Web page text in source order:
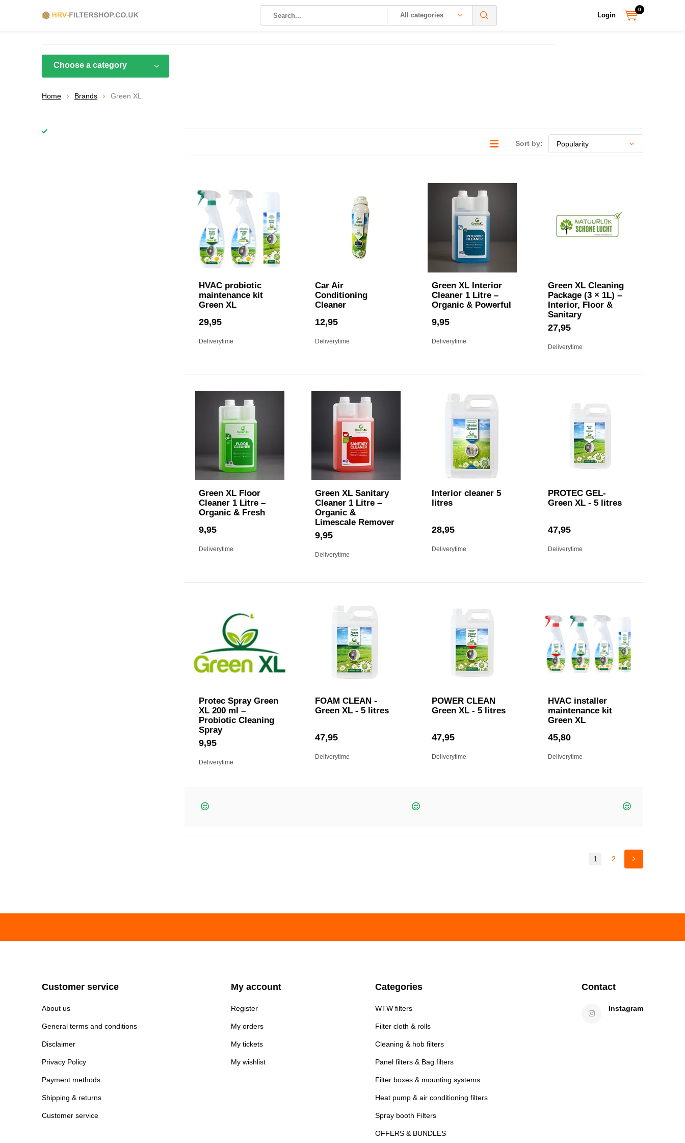
All categories Login
0
Choose a category
Home Brands Green XL
Sort by:
HVAC probiotic
maintenance kit
Green XL
29,95
Deliverytime
Car Air
Conditioning
Cleaner
12,95
Deliverytime
Green XL Interior
Cleaner 1 Litre –
Organic & Powerful
9,95
Deliverytime
Green XL Cleaning
Package (3 × 1L) –
Interior, Floor &
Sanitary
27,95
Deliverytime
Green XL Floor
Cleaner 1 Litre –
Organic & Fresh
9,95
Deliverytime
Green XL Sanitary
Cleaner 1 Litre –
Organic &
Limescale Remover
9,95
Deliverytime
Interior cleaner 5
litres
28,95
Deliverytime
PROTEC GEL-
Green XL - 5 litres
47,95
Deliverytime
Protec Spray Green
XL 200 ml –
Probiotic Cleaning
Spray
9,95
Deliverytime
FOAM CLEAN -
Green XL - 5 litres
47,95
Deliverytime
POWER CLEAN
Green XL - 5 litres
47,95
Deliverytime
HVAC installer
maintenance kit
Green XL
45,80
Deliverytime
1 2
Customer service
About us
General terms and conditions
Disclaimer
Privacy Policy
Payment methods
Shipping & returns
Customer service
My account
Register
My orders
My tickets
My wishlist
Categories
WTW filters
Filter cloth & rolls
Cleaning & hob filters
Panel filters & Bag filters
Filter boxes & mounting systems
Heat pump & air conditioning filters
Spray booth Filters
OFFERS & BUNDLES
Contact
Instagram